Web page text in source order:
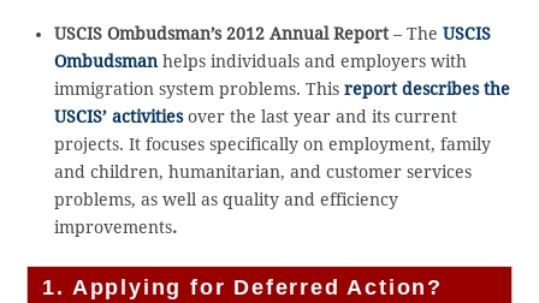
USCIS Ombudsman’s 2012 Annual Report– The USCIS
Ombudsmanhelps individuals and employers with
immigration system problems. This report describes the
USCIS’ activitiesover the last year and its current
projects. It focuses specifically on employment, family
and children, humanitarian, and customer services
problems, as well as quality and efficiency
improvements.
1. Applying for Deferred Action?